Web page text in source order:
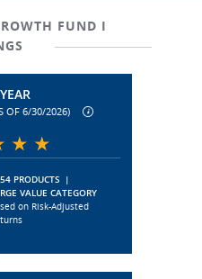
FUND I
OF 6/30/2026)
PRODUCTS |
VALUE CATEGORY
on Risk-Adjusted